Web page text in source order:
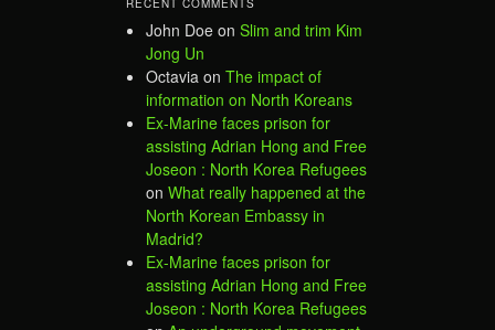
RECENT COMMENTS
John Doe on Slim and trim Kim
Jong Un
Octavia on The impact of
information on North Koreans
Ex-Marine faces prison for
assisting Adrian Hong and Free
Joseon : North Korea Refugees
on What really happened at the
North Korean Embassy in
Madrid?
Ex-Marine faces prison for
assisting Adrian Hong and Free
Joseon : North Korea Refugees